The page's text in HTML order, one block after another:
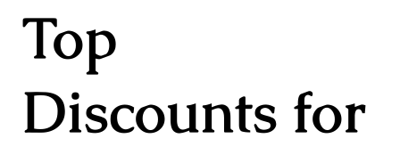
Top
Discounts for